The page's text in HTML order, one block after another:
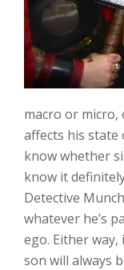
macro or
affects his state
know whether
know it
Detective
whatever he’s
ego. Either
son will always